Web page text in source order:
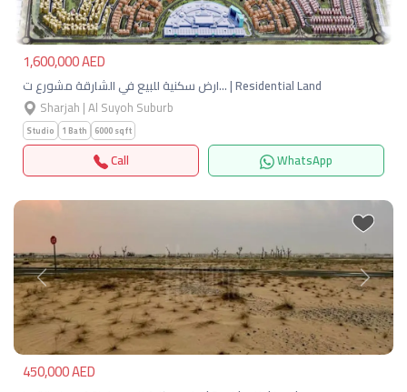
1,600,000 AED
ارض سكنية للبيع في الشارقة مشورع ت… | Residential Land
Sharjah | Al Suyoh Suburb
Studio 1 Bath 6000 sqft
Call WhatsApp
Previous Next
450,000 AED